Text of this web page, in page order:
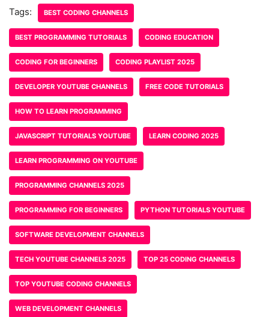
Tags: BEST CODING CHANNELS
BEST PROGRAMMING TUTORIALS CODING EDUCATION
CODING FOR BEGINNERS CODING PLAYLIST 2025
DEVELOPER YOUTUBE CHANNELS FREE CODE TUTORIALS
HOW TO LEARN PROGRAMMING
JAVASCRIPT TUTORIALS YOUTUBE LEARN CODING 2025
LEARN PROGRAMMING ON YOUTUBE
PROGRAMMING CHANNELS 2025
PROGRAMMING FOR BEGINNERS PYTHON TUTORIALS YOUTUBE
SOFTWARE DEVELOPMENT CHANNELS
TECH YOUTUBE CHANNELS 2025 TOP 25 CODING CHANNELS
TOP YOUTUBE CODING CHANNELS
WEB DEVELOPMENT CHANNELS